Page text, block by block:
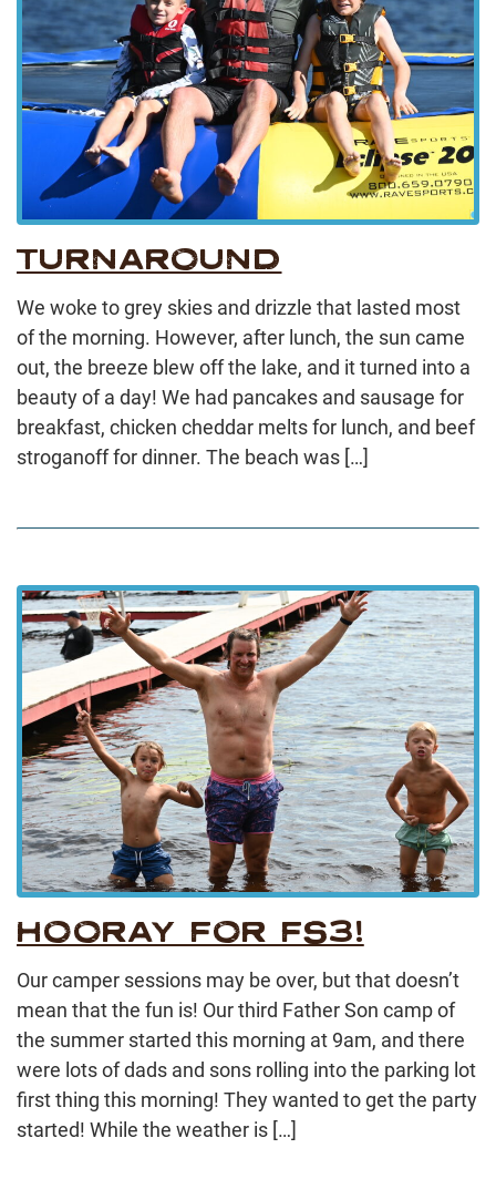
TURNAROUND
We woke to grey skies and drizzle that lasted most
of the morning. However, after lunch, the sun came
out, the breeze blew off the lake, and it turned into a
beauty of a day! We had pancakes and sausage for
breakfast, chicken cheddar melts for lunch, and beef
stroganoff for dinner. The beach was […]
HOORAY FOR FS3!
Our camper sessions may be over, but that doesn’t
mean that the fun is! Our third Father Son camp of
the summer started this morning at 9am, and there
were lots of dads and sons rolling into the parking lot
first thing this morning! They wanted to get the party
started! While the weather is […]